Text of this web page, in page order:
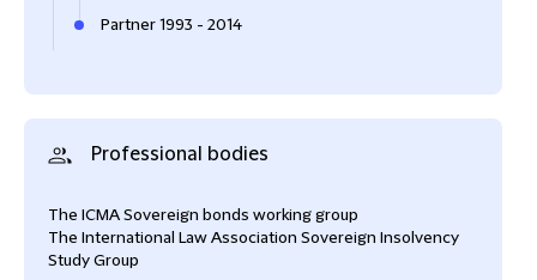
Partner 1993 - 2014
Professional bodies
The ICMA Sovereign bonds working group
The International Law Association Sovereign Insolvency
Study Group